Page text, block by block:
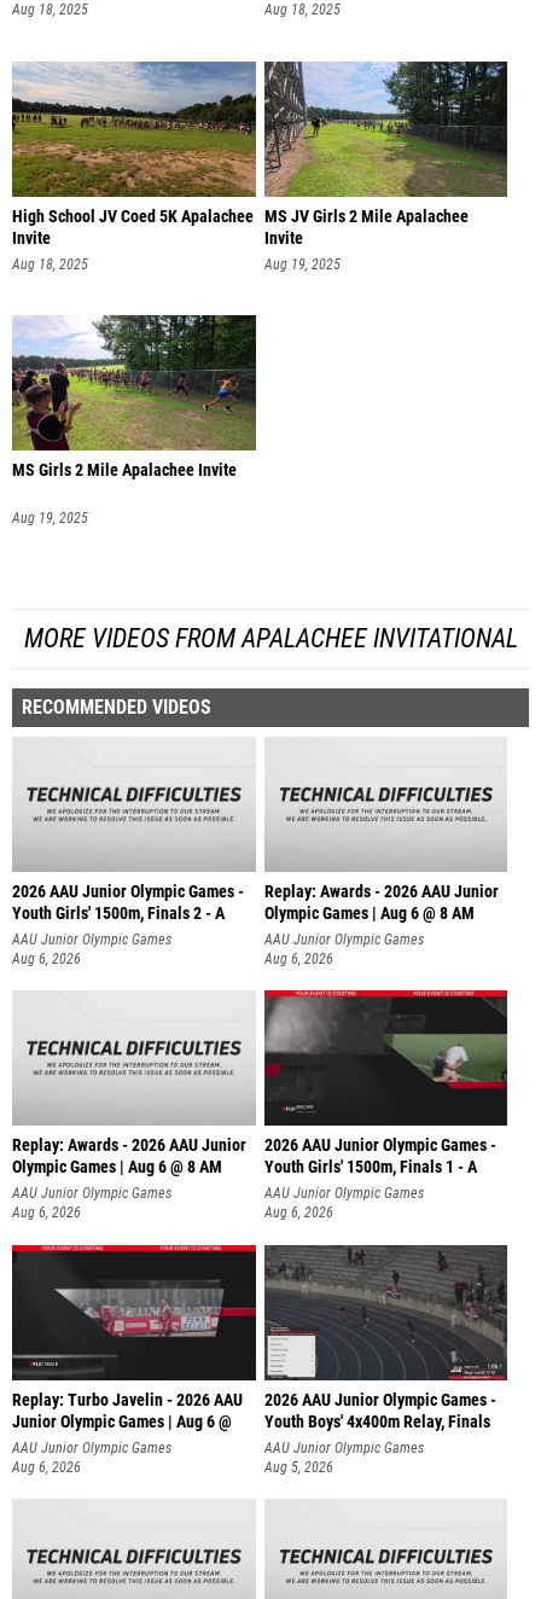
Aug 18, 2025 Aug 18, 2025
High School JV Coed 5K Apalachee
Invite
Aug 18, 2025
MS JV Girls 2 Mile Apalachee
Invite
Aug 19, 2025
MS Girls 2 Mile Apalachee Invite
Aug 19, 2025
MORE VIDEOS FROM APALACHEE INVITATIONAL
RECOMMENDED VIDEOS
2026 AAU Junior Olympic Games -
Youth Girls' 1500m, Finals 2 - A
AAU Junior Olympic Games
Aug 6, 2026
Replay: Awards - 2026 AAU Junior
Olympic Games | Aug 6 @ 8 AM
AAU Junior Olympic Games
Aug 6, 2026
Replay: Awards - 2026 AAU Junior
Olympic Games | Aug 6 @ 8 AM
AAU Junior Olympic Games
Aug 6, 2026
2026 AAU Junior Olympic Games -
Youth Girls' 1500m, Finals 1 - A
AAU Junior Olympic Games
Aug 6, 2026
Replay: Turbo Javelin - 2026 AAU
Junior Olympic Games | Aug 6 @
AAU Junior Olympic Games
Aug 6, 2026
2026 AAU Junior Olympic Games -
Youth Boys' 4x400m Relay, Finals
AAU Junior Olympic Games
Aug 5, 2026